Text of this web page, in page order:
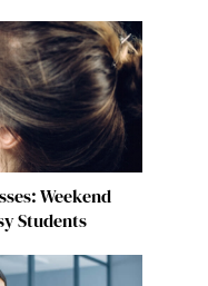
Weekend
Students